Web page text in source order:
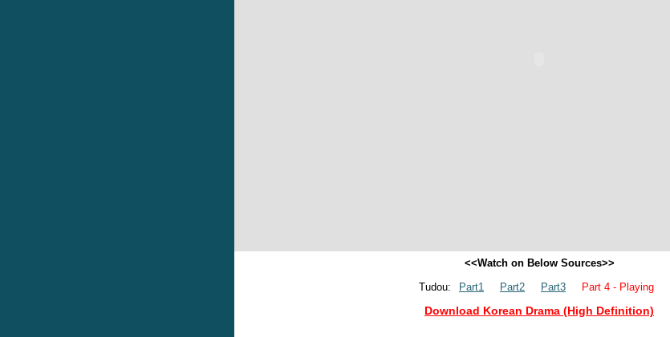
<<Watch on Below Sources>>
Tudou:
Part1 Part2 Part3 Part 4 - Playing
Download Korean Drama (High Definition)